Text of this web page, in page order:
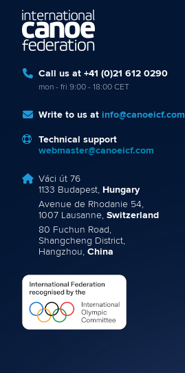
Call us at +41 (0)21 612 0290
mon - fri 9:00 - 18:00 CET
Write to us at info@canoeicf.com
Technical support
webmaster@canoeicf.com
Váci út 76
1133 Budapest, Hungary
Avenue de Rhodanie 54,
1007 Lausanne, Switzerland
80 Fuchun Road,
Shangcheng District,
Hangzhou, China